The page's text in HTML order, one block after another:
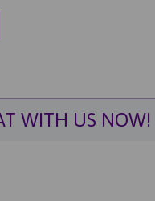
WITH US NOW!